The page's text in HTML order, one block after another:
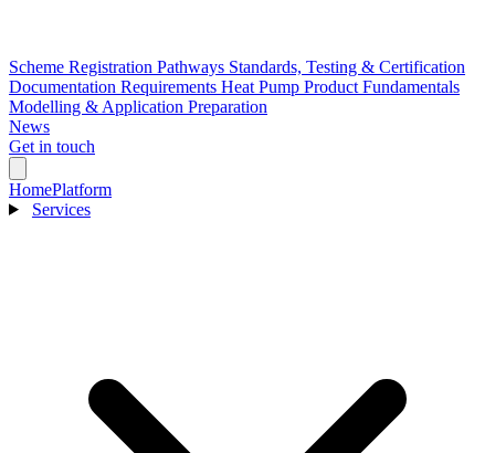
Scheme Registration Pathways Standards, Testing & Certification
Documentation Requirements Heat Pump Product Fundamentals
Modelling & Application Preparation
News
Get in touch
HomePlatform
Services